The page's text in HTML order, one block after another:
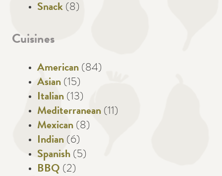
Snack (8)
Cuisines
American (84)
Asian (15)
Italian (13)
Mediterranean (11)
Mexican (8)
Indian (6)
Spanish (5)
BBQ (2)